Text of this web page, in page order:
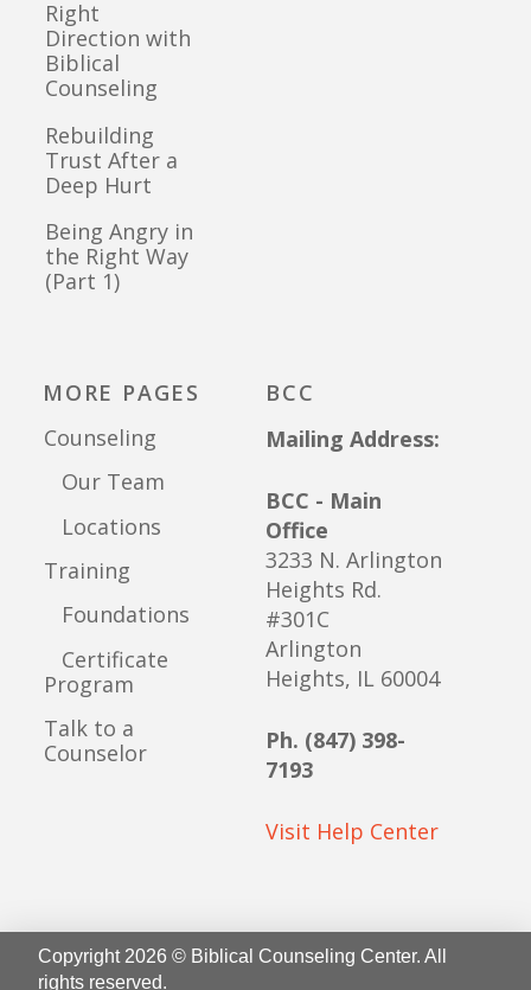
Right
Direction with
Biblical
Counseling
Rebuilding
Trust After a
Deep Hurt
Being Angry in
the Right Way
(Part 1)
MORE PAGES
Counseling
Our Team
Locations
Training
Foundations
Certificate
Program
Talk to a
Counselor
BCC
Mailing Address:
BCC - Main
Office
3233 N. Arlington
Heights Rd.
#301C
Arlington
Heights, IL 60004
Ph. (847) 398-
7193
Visit Help Center
Copyright 2026 © Biblical Counseling Center. All
rights reserved.